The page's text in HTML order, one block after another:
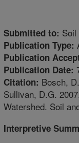
Submitted to:
Publication Type:
Publication
Publication Date:
Citation: Bosch,
Sullivan, D.G.
Watershed. Soil
Interpretive